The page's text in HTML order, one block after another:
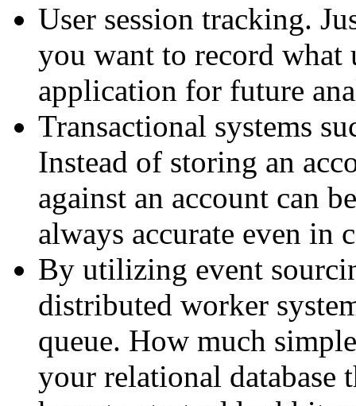
User session tracking.
you want to record what
application for future
Transactional systems
Instead of storing an
against an account can
always accurate even in
By utilizing event
distributed worker
queue. How much
your relational database